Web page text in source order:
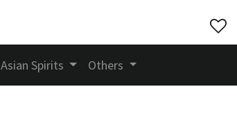
Asian Spirits Others